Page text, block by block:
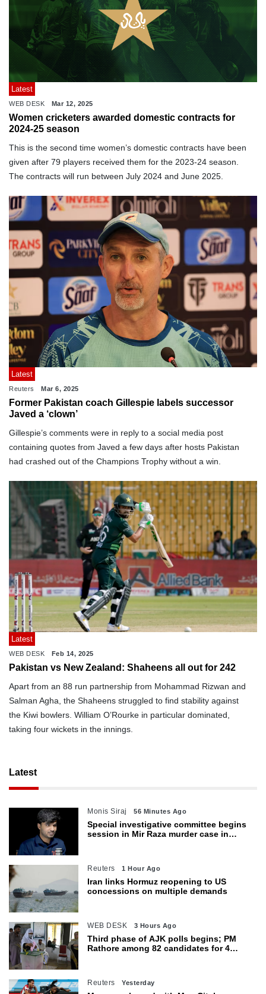
Latest
WEB DESK Mar 12, 2025
Women cricketers awarded domestic contracts for
2024-25 season
This is the second time women’s domestic contracts have been
given after 79 players received them for the 2023-24 season.
The contracts will run between July 2024 and June 2025.
Latest
Reuters Mar 6, 2025
Former Pakistan coach Gillespie labels successor
Javed a ‘clown’
Gillespie’s comments were in reply to a social media post
containing quotes from Javed a few days after hosts Pakistan
had crashed out of the Champions Trophy without a win.
Latest
WEB DESK Feb 14, 2025
Pakistan vs New Zealand: Shaheens all out for 242
Apart from an 88 run partnership from Mohammad Rizwan and
Salman Agha, the Shaheens struggled to find stability against
the Kiwi bowlers. William O’Rourke in particular dominated,
taking four wickets in the innings.
Latest
Monis Siraj 56 Minutes Ago
Special investigative committee begins
session in Mir Raza murder case in
Reuters 1 Hour Ago
Iran links Hormuz reopening to US
concessions on multiple demands
WEB DESK 3 Hours Ago
Third phase of AJK polls begins; PM
Rathore among 82 candidates for 4
Reuters Yesterday